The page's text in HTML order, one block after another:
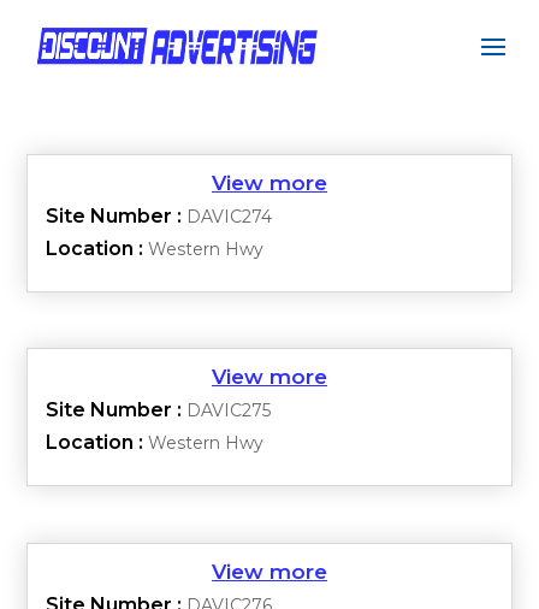
Site Number : DAVIC274
Location :Western Hwy
Site Number : DAVIC275
Location :Western Hwy